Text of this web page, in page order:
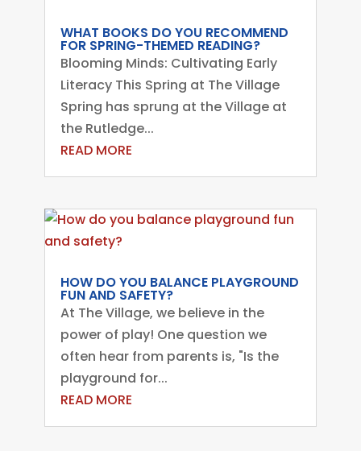
WHAT BOOKS DO YOU RECOMMEND
FOR SPRING-THEMED READING?
Blooming Minds: Cultivating Early
Literacy This Spring at The Village
Spring has sprung at the Village at
the Rutledge...
READ MORE
HOW DO YOU BALANCE PLAYGROUND
FUN AND SAFETY?
At The Village, we believe in the
power of play! One question we
often hear from parents is, "Is the
playground for...
READ MORE